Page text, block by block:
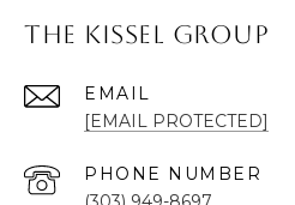
The Kissel Group
EMAIL
[EMAIL PROTECTED]
PHONE NUMBER